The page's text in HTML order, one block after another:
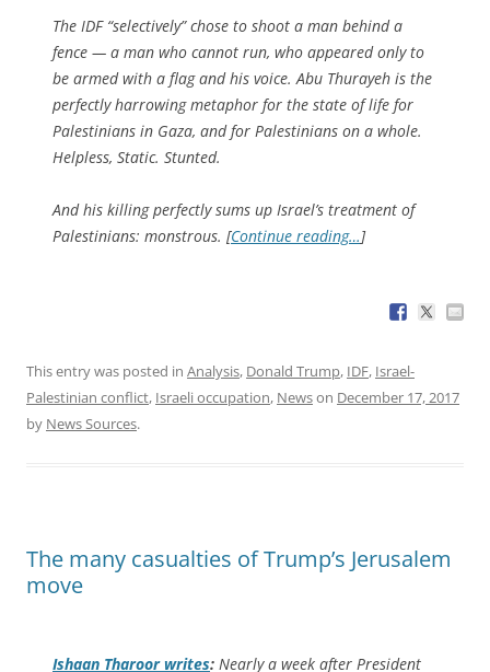
The IDF “selectively” chose to shoot a man behind a
fence — a man who cannot run, who appeared only to
be armed with a flag and his voice. Abu Thurayeh is the
perfectly harrowing metaphor for the state of life for
Palestinians in Gaza, and for Palestinians on a whole.
Helpless, Static. Stunted.
And his killing perfectly sums up Israel’s treatment of
Palestinians: monstrous. [Continue reading…]
This entry was posted in Analysis, Donald Trump, IDF, Israel-
Palestinian conflict, Israeli occupation, Newson December 17, 2017
by News Sources.
The many casualties of Trump’s Jerusalem
move
Ishaan Tharoor writes: Nearly a week after President